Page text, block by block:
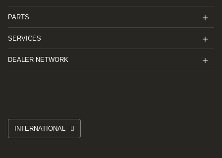
PARTS
SERVICES
DEALER NETWORK
INTERNATIONAL